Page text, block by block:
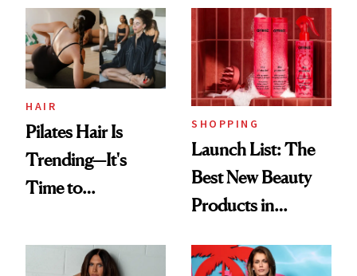
HAIR
Pilates Hair Is
Trending—It's
Time to
Aesthetic
SHOPPING
Launch List: The
Best New Beauty
Products in
Urban Decay's